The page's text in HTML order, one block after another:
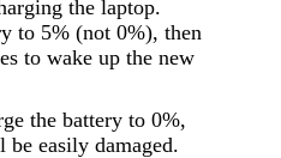
the laptop.
to 5% (not 0%), then
to wake up the new
the battery to 0%,
easily damaged.